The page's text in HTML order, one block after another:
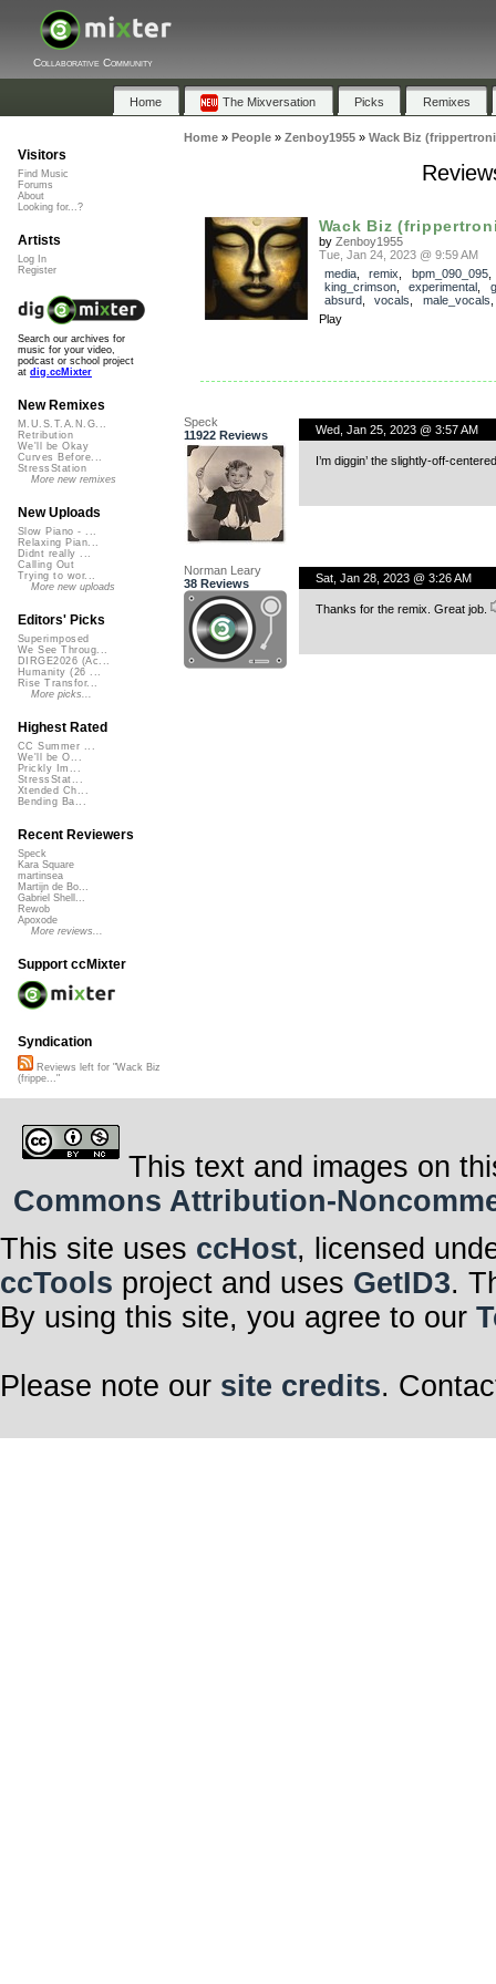
Collaborative Community
Home The Mixversation Picks Remixes
Home» People» Zenboy1955» Wack Biz
Wack Biz
by Zenboy1955
Tue, Jan 24, 2023 @ 9:59 AM
media, remix bpm_090_095,
king_crimson, experimental
absurd, vocals male_vocals
Play
Speck
11922 Reviews
Wed, Jan 25, 2023 @ 3:57 AM
I’m diggin’ the slightly-off-
Norman Leary
38 Reviews
Sat, Jan 28, 2023 @ 3:26 AM
Thanks for the remix. Great job.
Visitors
Find Music
Forums
About
Looking for...?
Artists
Log In
Register
Search our archives for
music for your video,
podcast or school project
at dig.ccMixter
New Remixes
M.U.S.T.A.N.G...
Retribution
We'll be Okay
Curves Before...
StressStation
More new remixes
New Uploads
Slow Piano - ...
Relaxing Pian...
Didnt really ...
Calling Out
Trying to wor...
More new uploads
Editors' Picks
Superimposed
We See Throug...
DIRGE2026 (Ac...
Humanity (26 ...
Rise Transfor...
More picks...
Highest Rated
CC Summer ...
We'll be O...
Prickly Im...
StressStat...
Xtended Ch...
Bending Ba...
Recent Reviewers
Speck
Kara Square
martinsea
Martijn de Bo...
Gabriel Shell...
Rewob
Apoxode
More reviews...
Support ccMixter
Syndication
Reviews left for "Wack Biz
(frippe..."
This text and images on
Commons Attribution-
This site uses ccHost, licensed
ccTools project and uses GetID3.
By using this site, you agree to our
Please note our site credits.